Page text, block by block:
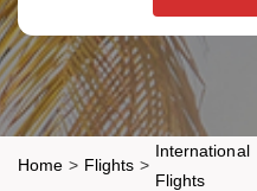
Home > Flights >
International
Flights